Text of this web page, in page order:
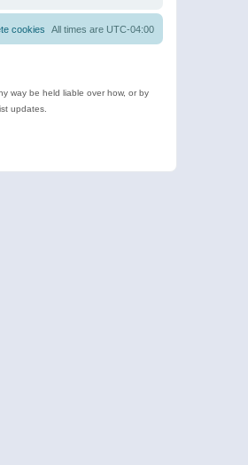
All times are UTC-04:00
cookies
way be held liable over how, or by
updates.